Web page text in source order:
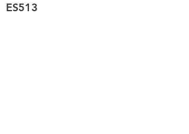
ES513